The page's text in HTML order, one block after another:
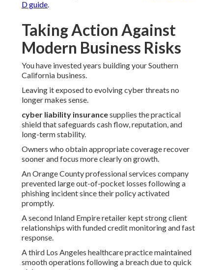
D guide.
Taking Action Against
Modern Business Risks
You have invested years building your Southern
California business.
Leaving it exposed to evolving cyber threats no
longer makes sense.
cyber liability insurancesupplies the practical
shield that safeguards cash flow, reputation, and
long-term stability.
Owners who obtain appropriate coverage recover
sooner and focus more clearly on growth.
An Orange County professional services company
prevented large out-of-pocket losses following a
phishing incident since their policy activated
promptly.
A second Inland Empire retailer kept strong client
relationships with funded credit monitoring and fast
response.
A third Los Angeles healthcare practice maintained
smooth operations following a breach due to quick